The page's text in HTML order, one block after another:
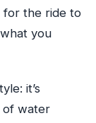
for the ride to
you
it’s
of water